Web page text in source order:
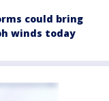
could bring
winds today